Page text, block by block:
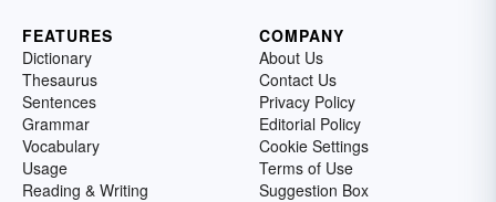
FEATURES
Dictionary
Thesaurus
Sentences
Grammar
Vocabulary
Usage
Reading & Writing
COMPANY
About Us
Contact Us
Privacy Policy
Editorial Policy
Cookie Settings
Terms of Use
Suggestion Box